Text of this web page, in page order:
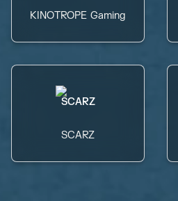
KINOTROPE Gaming
SCARZ